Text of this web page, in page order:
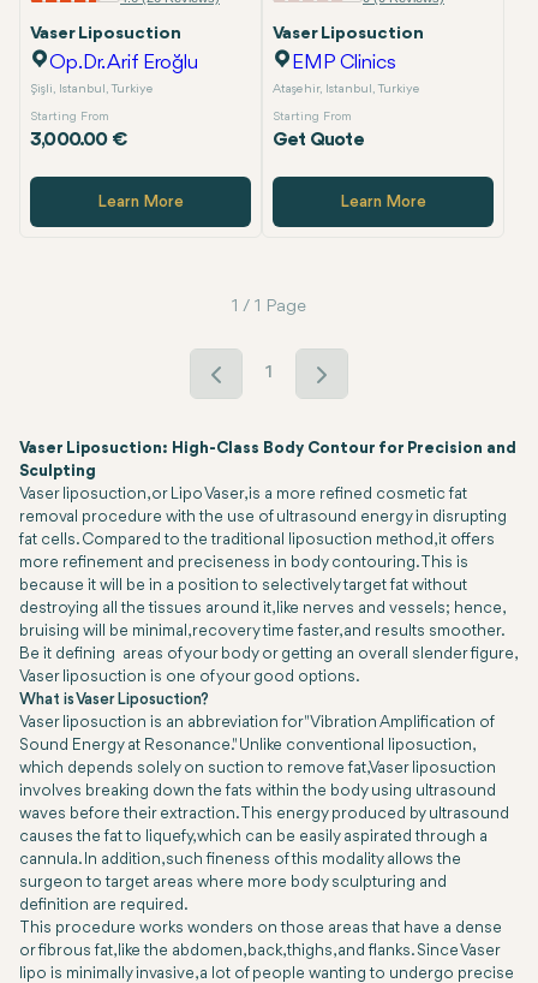
Vaser Liposuction
Op.Dr. Arif Eroğlu
Şişli, Istanbul, Turkiye
Starting From
3,000.00 €
Learn More
Vaser Liposuction
EMP Clinics
Ataşehir, Istanbul, Turkiye
Starting From
Get Quote
Learn More
1 / 1 Page
1
Vaser Liposuction: High-Class Body Contour for Precision and
Sculpting
Vaser liposuction, or Lipo Vaser, is a more refined cosmetic fat
removal procedure with the use of ultrasound energy in disrupting
fat cells. Compared to the traditional liposuction method, it offers
more refinement and preciseness in body contouring. This is
because it will be in a position to selectively target fat without
destroying all the tissues around it, like nerves and vessels; hence,
bruising will be minimal, recovery time faster, and results smoother.
Be it defining areas of your body or getting an overall slender figure,
Vaser liposuction is one of your good options.
What is Vaser Liposuction?
Vaser liposuction is an abbreviation for "Vibration Amplification of
Sound Energy at Resonance." Unlike conventional liposuction,
which depends solely on suction to remove fat, Vaser liposuction
involves breaking down the fats within the body using ultrasound
waves before their extraction. This energy produced by ultrasound
causes the fat to liquefy, which can be easily aspirated through a
cannula. In addition, such fineness of this modality allows the
surgeon to target areas where more body sculpturing and
definition are required.
This procedure works wonders on those areas that have a dense
or fibrous fat, like the abdomen, back, thighs, and flanks. Since Vaser
lipo is minimally invasive, a lot of people wanting to undergo precise